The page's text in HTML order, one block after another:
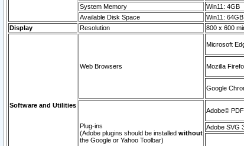
System Memory
Win11: 4GB
Available Disk Space
Win11: 64GB
Display
Resolution 800 x 600
Software and Utilities
Web Browsers
Microsoft
Mozilla
Google
Plug-ins
(Adobe plugins should be installed without
the Google or Yahoo Toolbar)
Adobe©
Adobe SVG